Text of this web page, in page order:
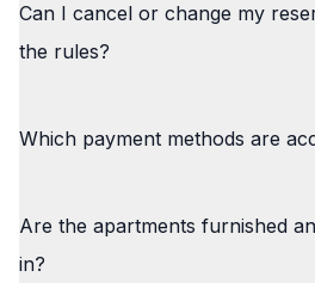
Can I cancel or change my
the rules?
Which payment methods are
Are the apartments furnished
in?